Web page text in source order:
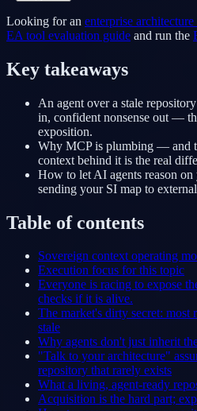
Looking for an enterprise
EA tool evaluation guide and run the
Key takeaways
An agent over a stale
in, confident nonsense out —
exposition.
Why MCP is plumbing — and
context behind it is the real
How to let AI agents reason
sending your SI map to
Table of contents
Sovereign context operating
Execution focus for this topic
Everyone is racing to expose
checks if it is alive.
The market's dirty secret: most
stale
Why agents don't just inherit
"Talk to your architecture"
repository that rarely exists
What a living, agent-ready
Acquisition is the hard part;